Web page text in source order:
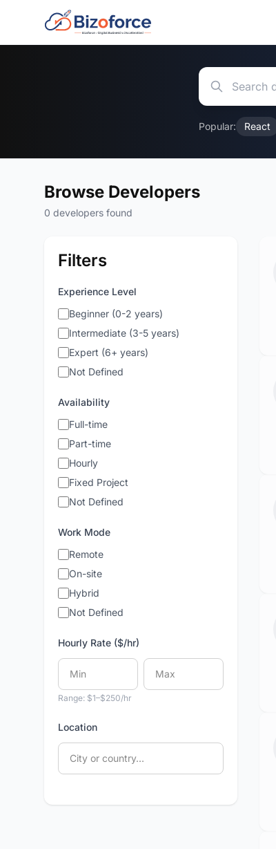
Popular: React
Browse Developers
0 developers found
Filters
Experience Level
Beginner (0-2 years)
Intermediate (3-5 years)
Expert (6+ years)
Not Defined
Availability
Full-time
Part-time
Hourly
Fixed Project
Not Defined
Work Mode
Remote
On-site
Hybrid
Not Defined
Hourly Rate ($/hr)
Range: $1–$250/hr
Location